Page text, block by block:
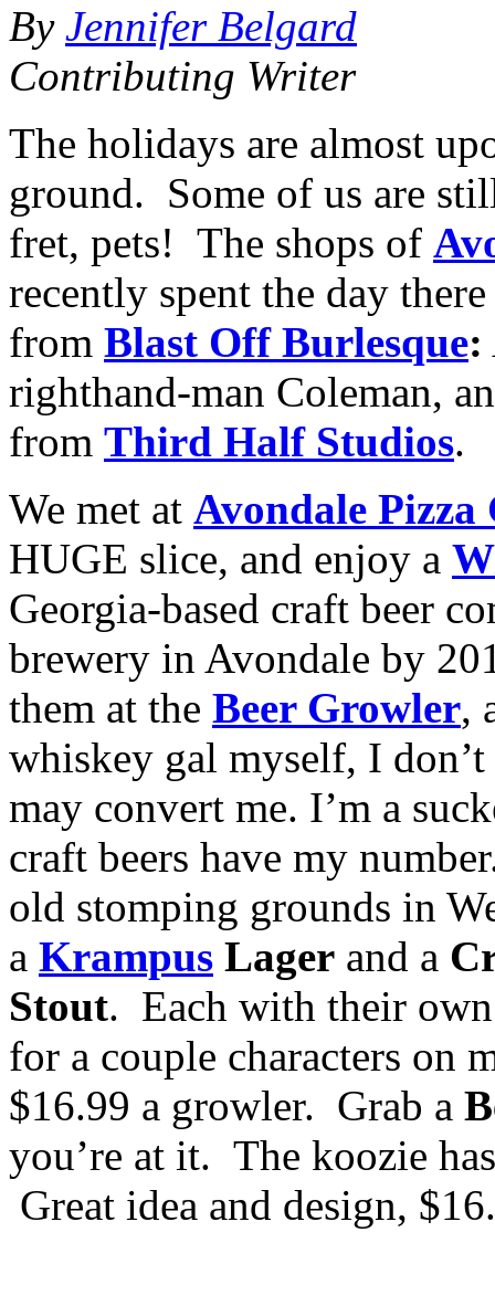
By Jennifer Belgard
Contributing Writer
The holidays are almost
ground. Some of us are
fret, pets! The shops of
recently spent the day
from Blast Off Burlesque:
righthand-man Coleman,
from Third Half Studios.
We met at Avondale Pizza
HUGE slice, and enjoy a
Georgia-based craft beer
brewery in Avondale by
them at the Beer Growler,
whiskey gal myself, I
may convert me. I’m a
craft beers have my
old stomping grounds in
a Krampus Lager and a
Stout. Each with their
for a couple characters on
$16.99 a growler. Grab a
you’re at it. The koozie
Great idea and design,